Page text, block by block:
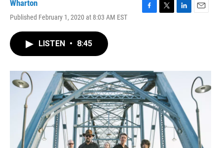
Wharton
Published February 1, 2020 at 8:03 AM EST
o
k
r
LISTEN • 8:45